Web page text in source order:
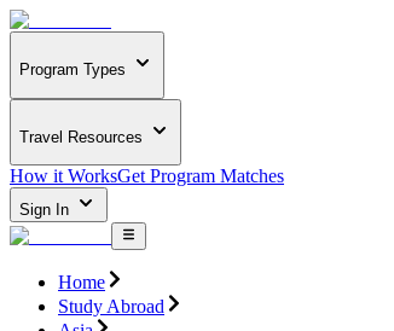
Program Types
Travel Resources
How it WorksGet Program Matches
Sign In
Home
Study Abroad